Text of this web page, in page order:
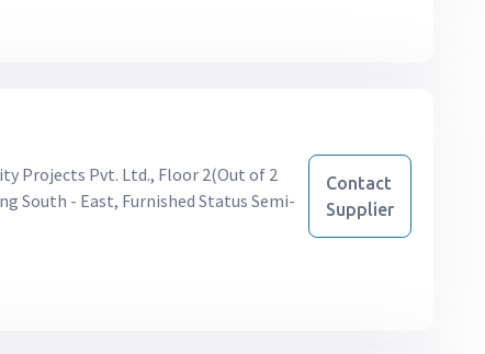
Projects Pvt. Ltd., Floor 2(Out of 2
South - East, Furnished Status Semi-
Contact
Supplier